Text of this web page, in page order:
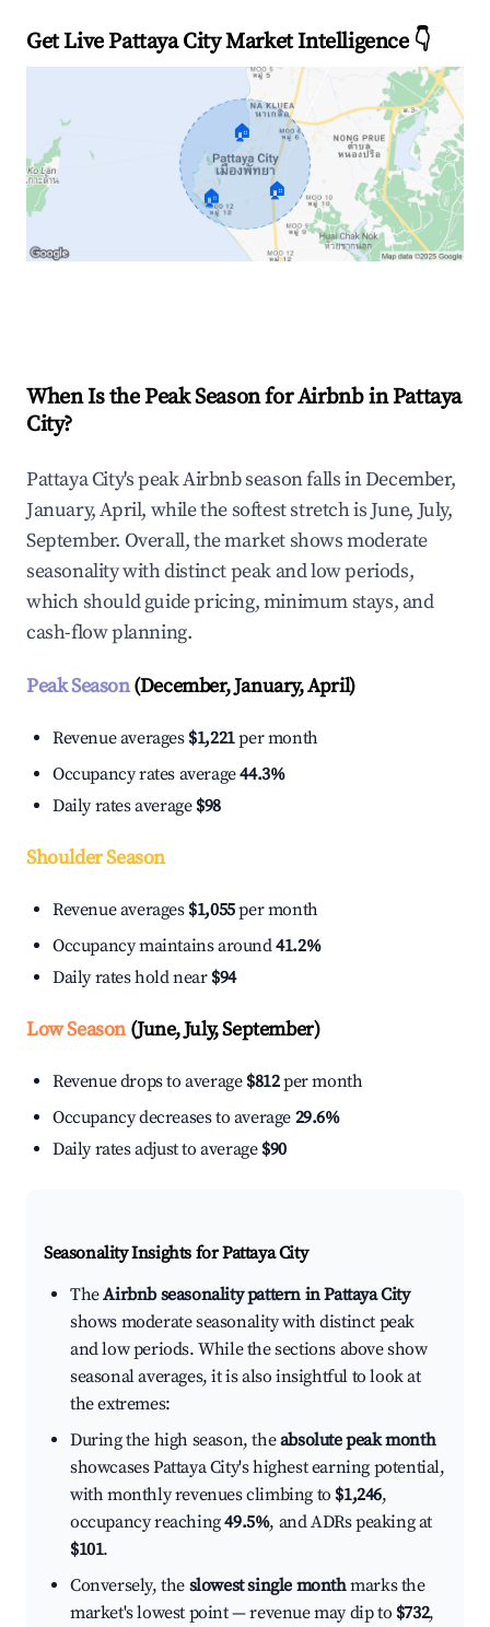
Get Live Pattaya City Market Intelligence 👇
🏠
🏠 🏠
When Is the Peak Season for Airbnb in Pattaya
City?
Pattaya City's peak Airbnb season falls in December,
January, April, while the softest stretch is June, July,
September. Overall, the market shows moderate
seasonality with distinct peak and low periods,
which should guide pricing, minimum stays, and
cash-flow planning.
Peak Season(December, January, April)
Revenue averages $1,221per month
Occupancy rates average44.3%
Daily rates average $98
Shoulder Season
Revenue averages $1,055per month
Occupancy maintains around41.2%
Daily rates hold near $94
Low Season(June, July, September)
Revenue drops to average $812per month
Occupancy decreases to average 29.6%
Daily rates adjust to average $90
Seasonality Insights for Pattaya City
TheAirbnb seasonality pattern in Pattaya City
shows moderate seasonality with distinct peak
and low periods. While the sections above show
seasonal averages, it is also insightful to look at
the extremes:
During the high season, theabsolute peak month
showcases Pattaya City's highest earning potential,
with monthly revenues climbing to $1,246,
occupancy reaching49.5%, and ADRs peaking at
$101.
Conversely, the slowest single monthmarks the
market's lowest point — revenue may dip to $732,